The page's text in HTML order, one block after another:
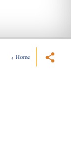
Home